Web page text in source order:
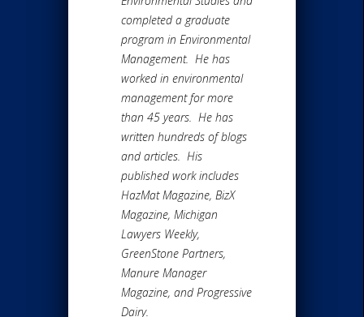
completed a graduate
program in Environmental
Management. He has
worked in environmental
management for more
than 45 years. He has
written hundreds of blogs
and articles. His
published work includes
HazMat Magazine, BizX
Magazine, Michigan
Lawyers Weekly,
GreenStone Partners,
Manure Manager
Magazine, and Progressive
Dairy.